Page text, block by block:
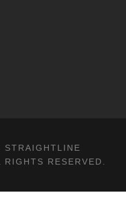
RESERVED.